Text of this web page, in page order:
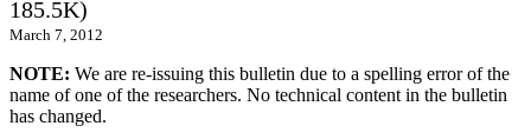
185.5K)
March 7, 2012
NOTE: We are re-issuing this bulletin due to a spelling error of the
name of one of the researchers. No technical content in the bulletin
has changed.